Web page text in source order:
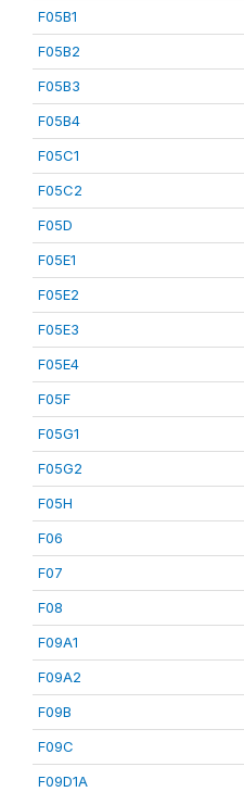
F05B1
F05B2
F05B3
F05B4
F05C1
F05C2
F05D
F05E1
F05E2
F05E3
F05E4
F05F
F05G1
F05G2
F05H
F06
F07
F08
F09A1
F09A2
F09B
F09C
F09D1A